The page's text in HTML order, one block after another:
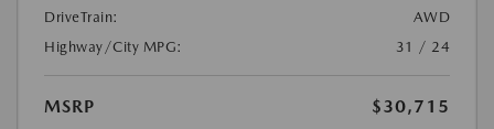
DriveTrain:
AWD
Highway/City MPG:
31 / 24
MSRP
$30,715